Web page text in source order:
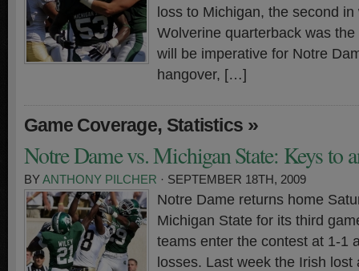
loss to Michigan, the second
Wolverine quarterback was
will be imperative for Notre
hangover, […]
Game Coverage, Statistics »
Notre Dame vs. Michigan State: Keys to
BYANTHONY PILCHER · SEPTEMBER 18TH, 2009
Notre Dame returns home
Michigan State for its third
teams enter the contest at 1-1
losses. Last week the Irish